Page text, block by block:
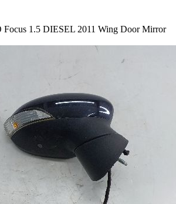
Focus 1.5 DIESEL 2011 Wing Door Mirror